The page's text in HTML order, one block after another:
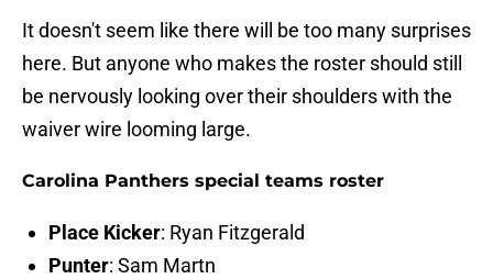
It doesn't seem like there will be too many surprises
here. But anyone who makes the roster should still
be nervously looking over their shoulders with the
waiver wire looming large.
Carolina Panthers special teams roster
Place Kicker: Ryan Fitzgerald
Punter: Sam Martn